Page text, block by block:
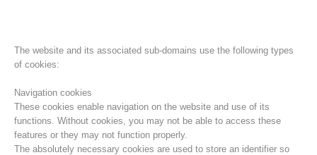
The website and its associated sub-domains use the following types
of cookies:
Navigation cookies
These cookies enable navigation on the website and use of its
functions. Without cookies, you may not be able to access these
features or they may not function properly.
The absolutely necessary cookies are used to store an identifier so